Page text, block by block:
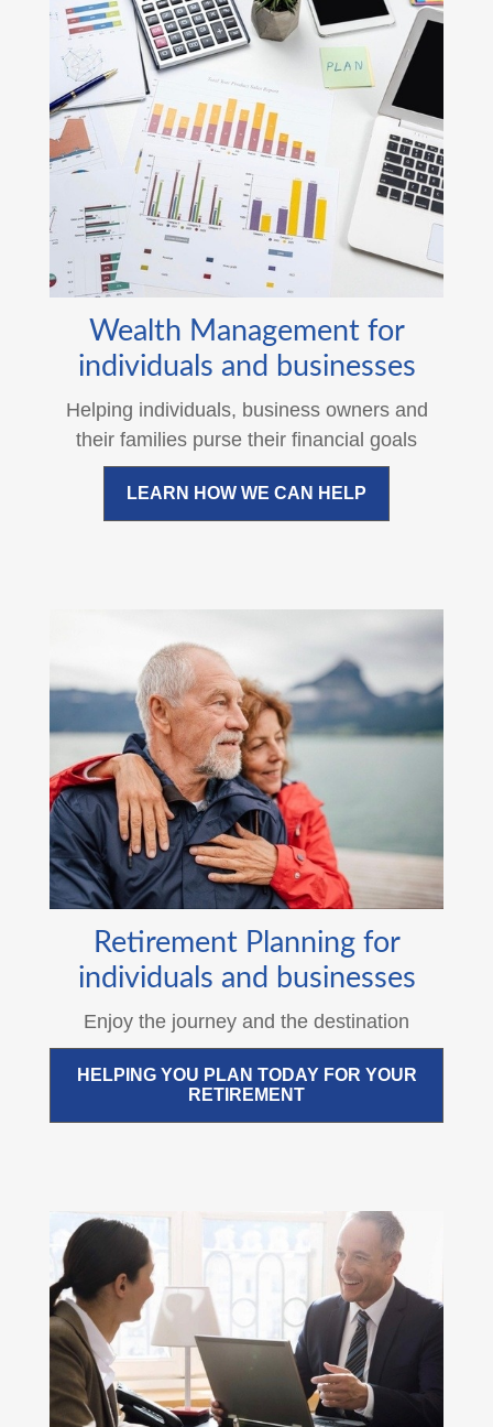
Wealth Management for
individuals and businesses
Helping individuals, business owners and
their families purse their financial goals
LEARN HOW WE CAN HELP
Retirement Planning for
individuals and businesses
Enjoy the journey and the destination
HELPING YOU PLAN TODAY FOR YOUR
RETIREMENT